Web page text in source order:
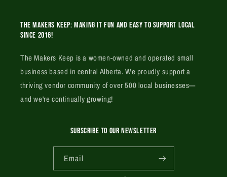
The Makers Keep: Making it fun and easy to support local
since 2016!
The Makers Keep is a women-owned and operated small
business based in central Alberta. We proudly support a
thriving vendor community of over 500 local businesses—
and we're continually growing!
SUBSCRIBE TO OUR NEWSLETTER
Email